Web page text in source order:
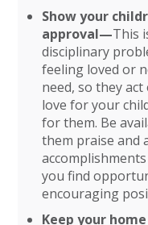
Show your
approval—This
disciplinary
feeling loved or
need, so they
love for your
for them. Be
them praise and
you find
encouraging
Keep your